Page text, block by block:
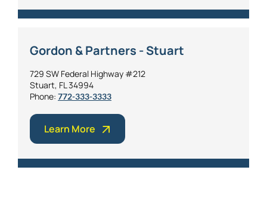
Gordon & Partners - Stuart
729 SW Federal Highway #212
Stuart, FL 34994
Phone: 772-333-3333
Learn More